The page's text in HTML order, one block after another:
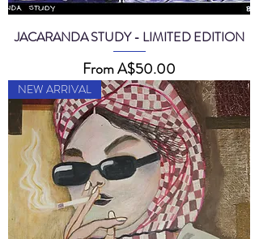
JACARANDA STUDY - LIMITED EDITION
FromA$50.00
Sale Price
NEW ARRIVAL